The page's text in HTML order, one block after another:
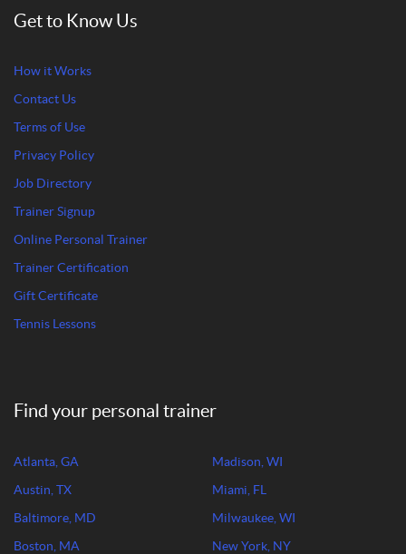
Get to Know Us
How it Works
Contact Us
Terms of Use
Privacy Policy
Job Directory
Trainer Signup
Online Personal Trainer
Trainer Certification
Gift Certificate
Tennis Lessons
Find your personal trainer
Atlanta, GA
Austin, TX
Baltimore, MD
Boston, MA
Madison, WI
Miami, FL
Milwaukee, WI
New York, NY